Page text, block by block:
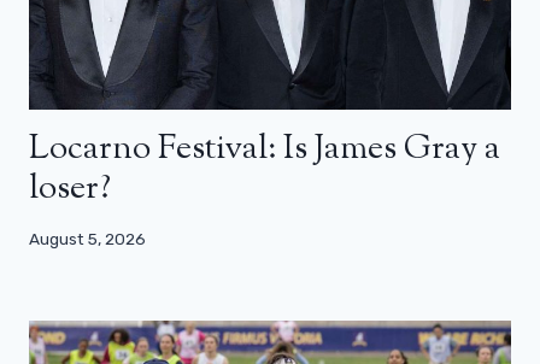
Locarno Festival: Is James Gray a
loser?
August 5, 2026